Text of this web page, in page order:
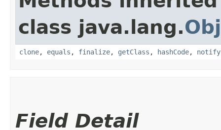
class java.lang.
clone, equals , finalize, getClass , hashCode, notify
Field Detail